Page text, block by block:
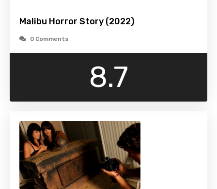
Malibu Horror Story (2022)
0 Comments
8.7